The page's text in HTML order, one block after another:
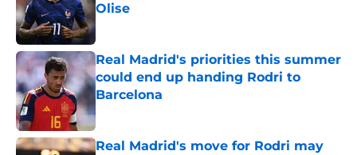
Olise
Published by on Invalid Date
Real Madrid's priorities this summer
could end up handing Rodri to
Barcelona
Published by on Invalid Date
Real Madrid's move for Rodri may